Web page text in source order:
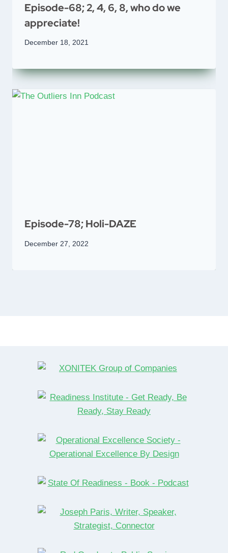
Episode-68; 2, 4, 6, 8, who do we
appreciate!
December 18, 2021
Episode-78; Holi-DAZE
December 27, 2022